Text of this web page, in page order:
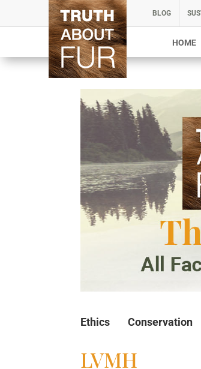
BLOG
HOME
Ethics Conservation
LVMH